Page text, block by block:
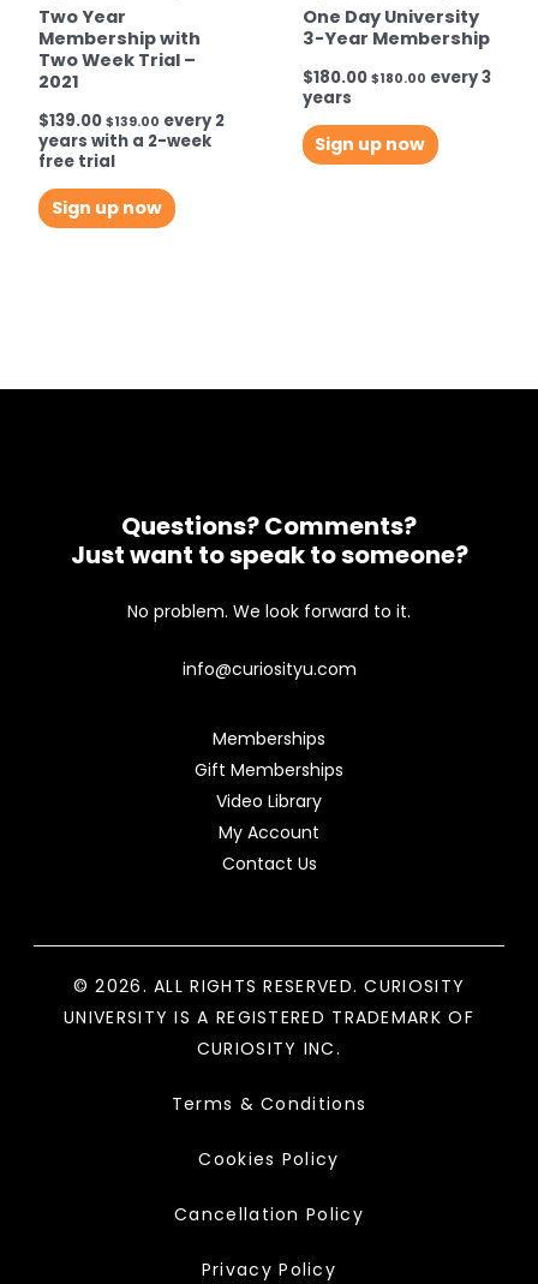
Two Year
Membership with
Two Week Trial –
2021
$139.00 $139.00 every 2
years with a 2-week
free trial
Sign up now
One Day University
3-Year Membership
$180.00 $180.00 every 3
years
Sign up now
Questions? Comments?
Just want to speak to someone?
No problem. We look forward to it.
info@curiosityu.com
Memberships
Gift Memberships
Video Library
My Account
Contact Us
© 2026. ALL RIGHTS RESERVED. CURIOSITY
UNIVERSITY IS A REGISTERED TRADEMARK OF
CURIOSITY INC.
Terms & Conditions
Cookies Policy
Cancellation Policy
Privacy Policy